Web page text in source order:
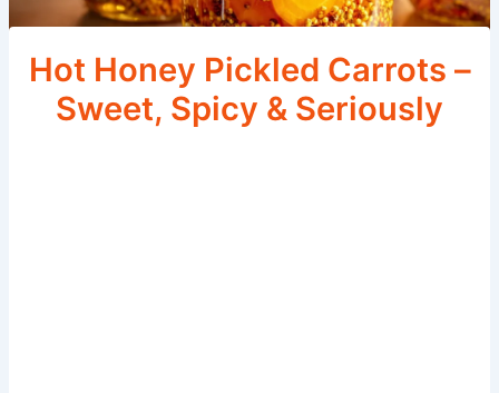
Hot Honey Pickled Carrots –
Sweet, Spicy & Seriously